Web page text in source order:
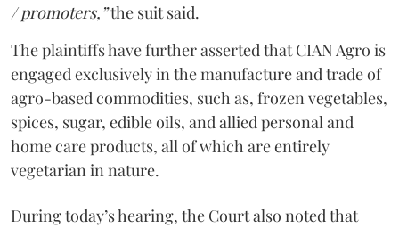
/ promoters,”the suit said.
The plaintiffs have further asserted that CIAN Agro is
engaged exclusively in the manufacture and trade of
agro-based commodities, such as, frozen vegetables,
spices, sugar, edible oils, and allied personal and
home care products, all of which are entirely
vegetarian in nature.
During today’s hearing, the Court also noted that